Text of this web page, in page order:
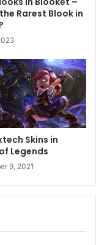
Rarest Blook in
Skins in
Legends
9, 2021